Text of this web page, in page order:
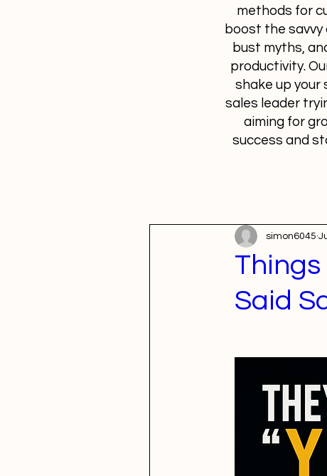
methods for
boost the savvy
bust myths,
productivity.
shake up your
sales leader
aiming for
success and
Said
simon6045